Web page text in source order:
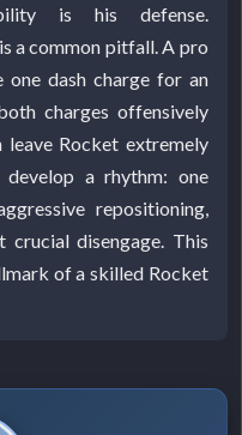
is his defense.
a common pitfall. A pro
dash charge for an
charges offensively
leave Rocket extremely
develop a rhythm: one
repositioning,
disengage. This
of a skilled Rocket